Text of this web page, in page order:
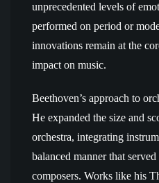
unprecedented levels of
performed on period or
innovations remain at the
impact on music.
Beethoven’s approach to
He expanded the size and
orchestra, integrating
balanced manner that
composers. Works like his